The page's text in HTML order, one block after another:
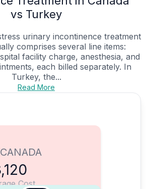
vs Turkey
urinary incontinence treatment
comprises several line items:
facility charge, anesthesia, and
each billed separately. In
Turkey, the...
Read More
CANADA
Cost